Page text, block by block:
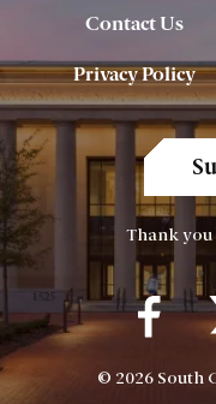
Contact Us
Privacy Policy
Thank
© 2026 South